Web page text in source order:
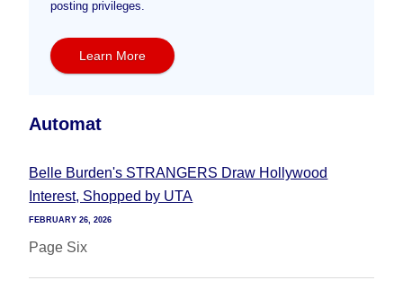
posting privileges.
Learn More
Automat
Belle Burden's STRANGERS Draw Hollywood
Interest, Shopped by UTA
FEBRUARY 26, 2026
Page Six